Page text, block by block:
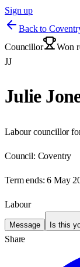
Sign up
Back to
Councillor
Won
JJ
Julie
Labour councillor
Council: Coventry
Term ends: 6 May
Labour
Message Is this
Share